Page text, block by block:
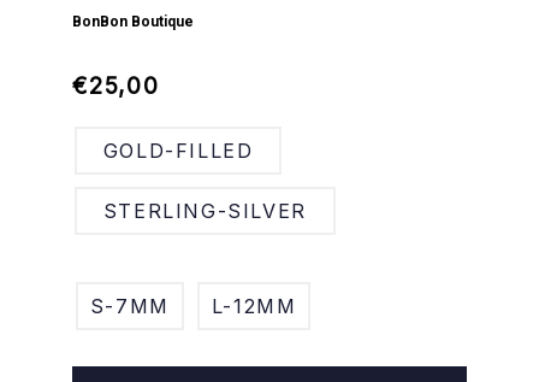
BonBon Boutique
Regular
Sale
€25,00
GOLD-FILLED
STERLING-SILVER
S-7MM L-12MM